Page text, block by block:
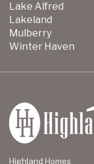
Lake Alfred
Lakeland
Mulberry
Winter Haven
Highland Homes